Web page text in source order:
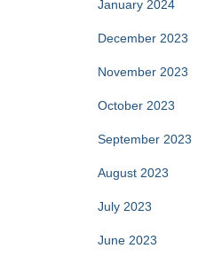
January 2024
December 2023
November 2023
October 2023
September 2023
August 2023
July 2023
June 2023